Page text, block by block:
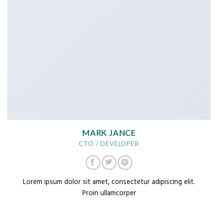
MARK JANCE
CTO / DEVELOPER
Lorem ipsum dolor sit amet, consectetur adipiscing elit.
Proin ullamcorper